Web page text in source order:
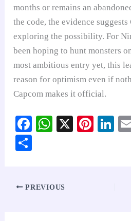
months or remains an
the code, the evidence
exploring the possibility. For
been hoping to hunt monsters
most ambitious entry yet, this
reason for optimism even if
Capcom makes it official.
Fa W
pp
X
Pi Li
PREVIOUS